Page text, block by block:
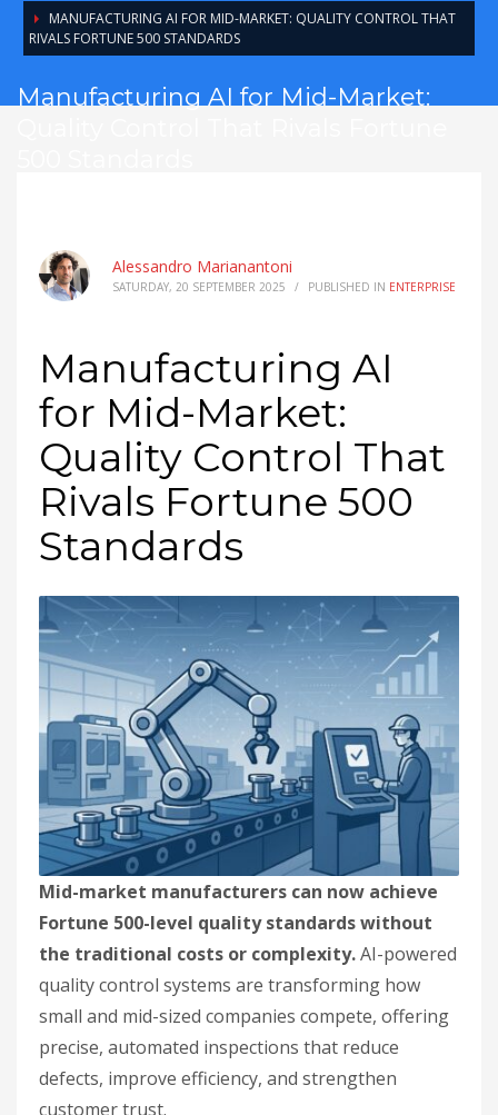
MANUFACTURING AI FOR MID-MARKET: QUALITY CONTROL THAT
RIVALS FORTUNE 500 STANDARDS
Manufacturing AI for Mid-Market:
Alessandro Marianantoni
SATURDAY, 20 SEPTEMBER 2025 / PUBLISHED IN ENTERPRISE
Manufacturing AI
for Mid-Market:
Quality Control That
Rivals Fortune 500
Standards
Mid-market manufacturers can now achieve
Fortune 500-level quality standards without
the traditional costs or complexity.AI-powered
quality control systems are transforming how
small and mid-sized companies compete, offering
precise, automated inspections that reduce
defects, improve efficiency, and strengthen
customer trust.